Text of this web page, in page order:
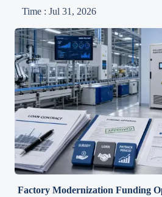
Time : Jul 31, 2026
Factory Modernization Funding